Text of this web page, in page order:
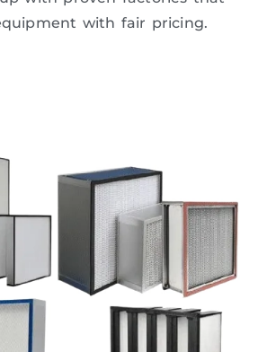
with fair pricing.